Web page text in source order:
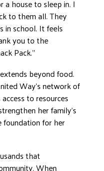
a house to sleep in. I
to them all. They
in school. It feels
you to the
Pack.”
beyond food.
Way’s network of
to resources
her family’s
foundation for her
that
When